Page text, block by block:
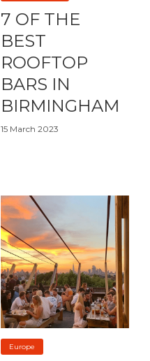
7 OF THE
BEST
ROOFTOP
BARS IN
BIRMINGHAM
15 March 2023
Europe